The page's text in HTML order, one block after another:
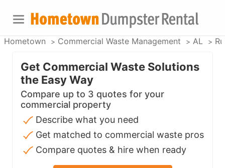
Hometown Commercial Waste Management AL
Get Commercial Waste Solutions
the Easy Way
Compare up to 3 quotes for your
commercial property
Describe what you need
Get matched to commercial waste pros
Compare quotes & hire when ready